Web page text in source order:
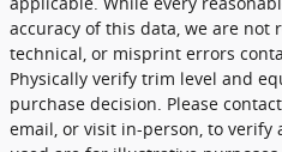
accuracy of this data, we are not
technical, or misprint errors
Physically verify trim level and
purchase decision. Please
email, or visit in-person, to